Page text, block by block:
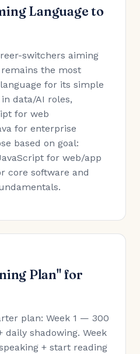
Language to
switchers aiming
the most
for its simple
data/AI roles,
for web
for enterprise
based on goal:
for web/app
core software and
Plan" for
plan: Week 1 — 300
daily shadowing. Week
+ start reading